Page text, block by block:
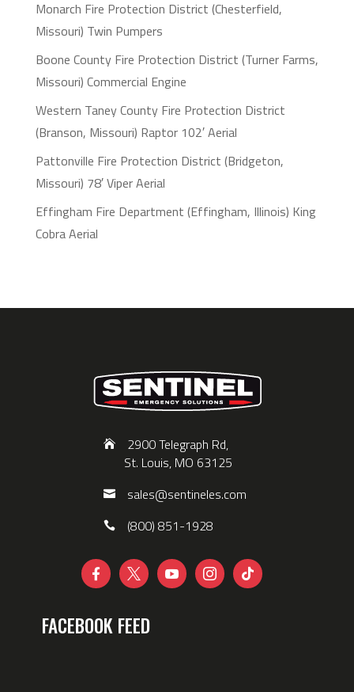
Monarch Fire Protection District (Chesterfield,
Missouri) Twin Pumpers
Boone County Fire Protection District (Turner Farms,
Missouri) Commercial Engine
Western Taney County Fire Protection District
(Branson, Missouri) Raptor 102′ Aerial
Pattonville Fire Protection District (Bridgeton,
Missouri) 78′ Viper Aerial
Effingham Fire Department (Effingham, Illinois) King
Cobra Aerial
2900 Telegraph Rd,
St. Louis, MO 63125
sales@sentineles.com
(800) 851-1928
    
FACEBOOK FEED